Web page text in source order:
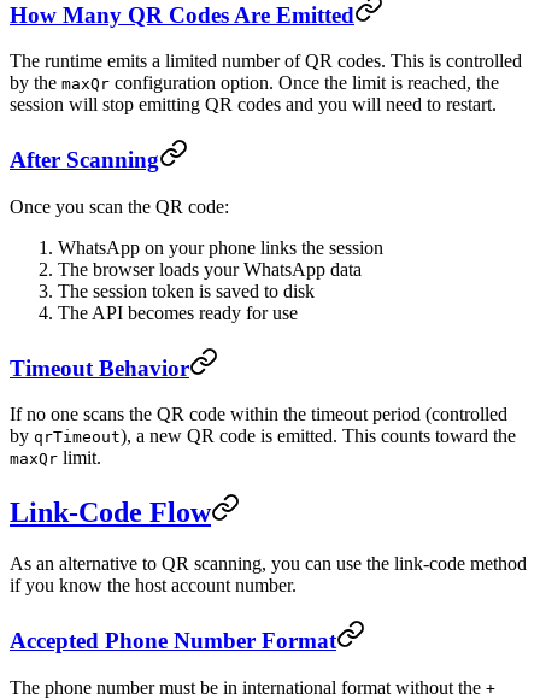
How Many QR Codes Are Emitted
The runtime emits a limited number of QR codes. This is controlled
by the maxQr configuration option. Once the limit is reached, the
session will stop emitting QR codes and you will need to restart.
After Scanning
Once you scan the QR code:
WhatsApp on your phone links the session
The browser loads your WhatsApp data
The session token is saved to disk
The API becomes ready for use
Timeout Behavior
If no one scans the QR code within the timeout period (controlled
by qrTimeout), a new QR code is emitted. This counts toward the
maxQr limit.
Link-Code Flow
As an alternative to QR scanning, you can use the link-code method
if you know the host account number.
Accepted Phone Number Format
The phone number must be in international format without the +